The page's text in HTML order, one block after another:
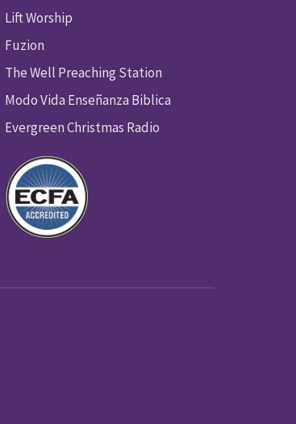
Lift Worship
Fuzion
The Well Preaching Station
Modo Vida Enseñanza Biblica
Evergreen Christmas Radio